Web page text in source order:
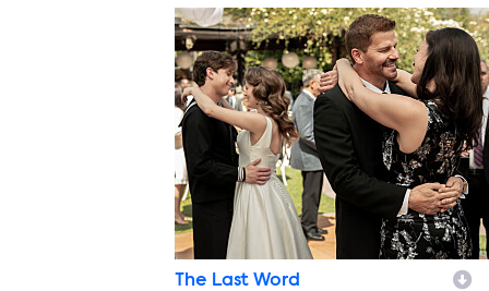
The Last Word